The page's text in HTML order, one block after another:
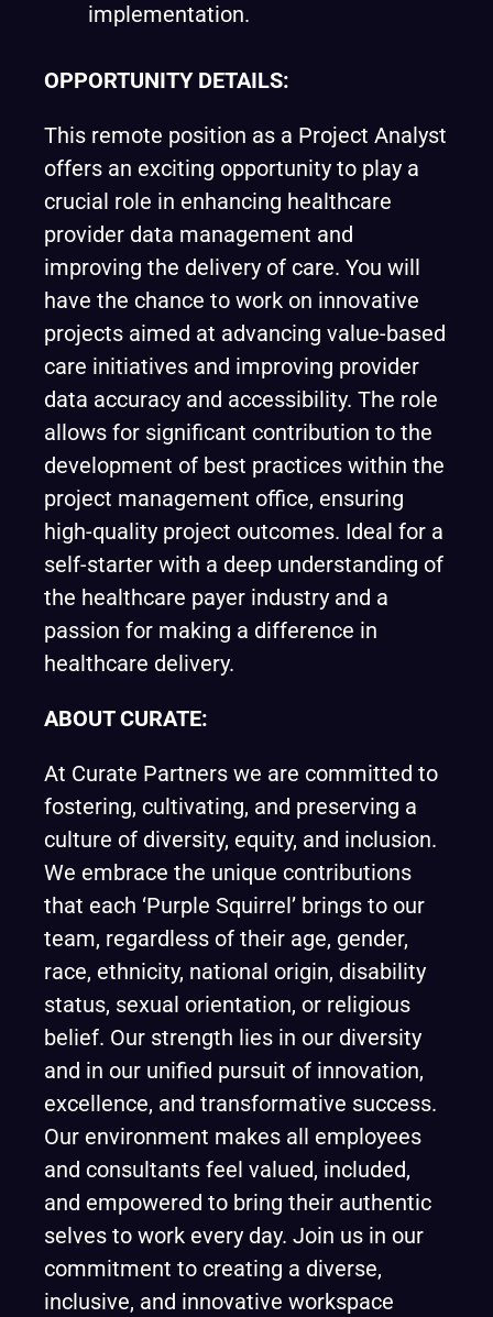
implementation.
OPPORTUNITY DETAILS:
This remote position as a Project Analyst
offers an exciting opportunity to play a
crucial role in enhancing healthcare
provider data management and
improving the delivery of care. You will
have the chance to work on innovative
projects aimed at advancing value-based
care initiatives and improving provider
data accuracy and accessibility. The role
allows for significant contribution to the
development of best practices within the
project management office, ensuring
high-quality project outcomes. Ideal for a
self-starter with a deep understanding of
the healthcare payer industry and a
passion for making a difference in
healthcare delivery.
ABOUT CURATE:
At Curate Partners we are committed to
fostering, cultivating, and preserving a
culture of diversity, equity, and inclusion.
We embrace the unique contributions
that each ‘Purple Squirrel’ brings to our
team, regardless of their age, gender,
race, ethnicity, national origin, disability
status, sexual orientation, or religious
belief. Our strength lies in our diversity
and in our unified pursuit of innovation,
excellence, and transformative success.
Our environment makes all employees
and consultants feel valued, included,
and empowered to bring their authentic
selves to work every day. Join us in our
commitment to creating a diverse,
inclusive, and innovative workspace